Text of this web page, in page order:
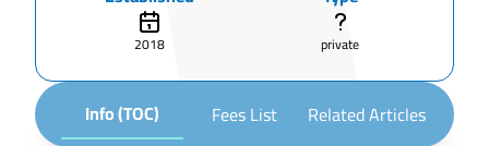
2018 private
Info (TOC) Fees List Related Articles